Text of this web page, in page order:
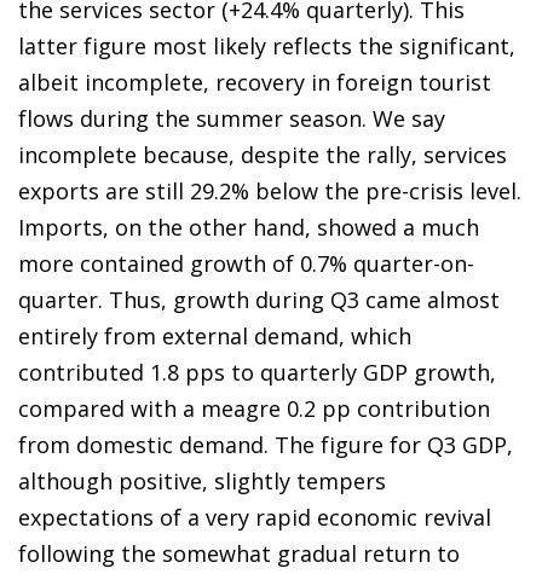
the services sector (+24.4% quarterly). This
latter figure most likely reflects the significant,
albeit incomplete, recovery in foreign tourist
flows during the summer season. We say
incomplete because, despite the rally, services
exports are still 29.2% below the pre-crisis level.
Imports, on the other hand, showed a much
more contained growth of 0.7% quarter-on-
quarter. Thus, growth during Q3 came almost
entirely from external demand, which
contributed 1.8 pps to quarterly GDP growth,
compared with a meagre 0.2 pp contribution
from domestic demand. The figure for Q3 GDP,
although positive, slightly tempers
expectations of a very rapid economic revival
following the somewhat gradual return to